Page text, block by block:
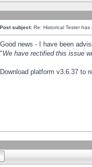
Post subject: Re: Historical Tester
Good news - I have been
"We have rectified this issue
Download platform v3.6.37 to